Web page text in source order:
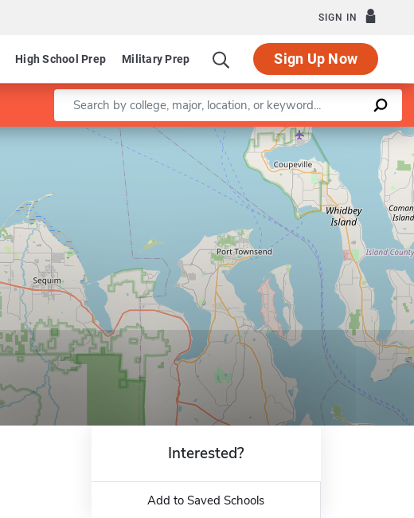
SIGN IN
High School Prep Military Prep Sign Up Now
Enter a keyword
Leaflet |©OpenStreetMapcontributors
Interested?
Add to Saved Schools